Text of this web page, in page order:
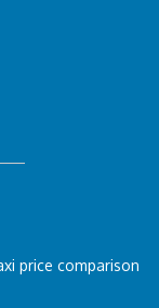
price comparison